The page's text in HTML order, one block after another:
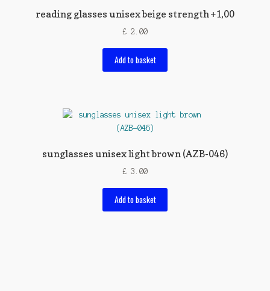
reading glasses unisex beige strength +1,00
£ 2.00
Add to basket
sunglasses unisex light brown (AZB-046)
£ 3.00
Add to basket